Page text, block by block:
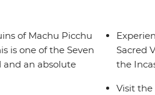
of Machu Picchu
is one of the Seven
and an absolute
Sacred
the
Visit the